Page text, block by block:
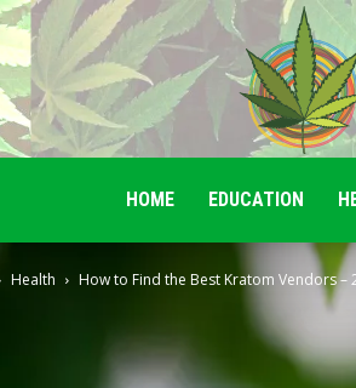
HOME EDUCATION
Health How to Find the Best Kratom Vendors –